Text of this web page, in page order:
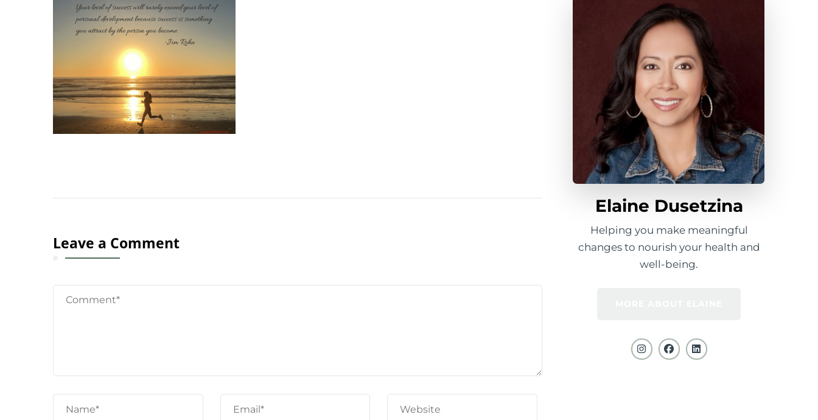
Leave a Comment
Elaine Dusetzina
Helping you make meaningful
changes to nourish your health and
well-being.